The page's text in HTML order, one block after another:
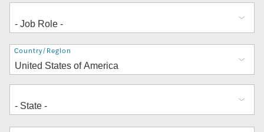
Address
Country/Region